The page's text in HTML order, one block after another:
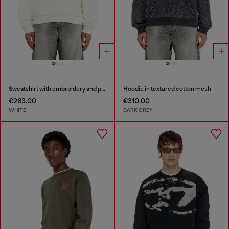
Sweatshirt with embroidery and print
€263.00
WHITE
Hoodie in textured cotton mesh
€310.00
DARK GREY